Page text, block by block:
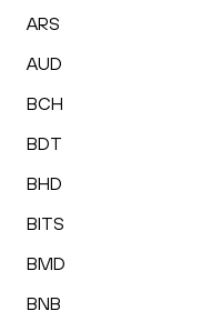
ARS
AUD
BCH
BDT
BHD
BITS
BMD
BNB